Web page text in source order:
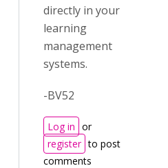
directly in your
learning
management
systems.
-BV52
Log in or
register to post
comments